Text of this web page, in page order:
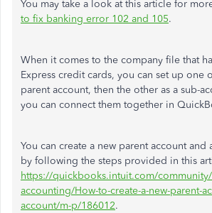
You may take a look at this article for
to fix banking error 102 and 105.
When it comes to the company file that
Express credit cards, you can set up one
parent account, then the other as a sub-
you can connect them together in
You can create a new parent account and
by following the steps provided in this
https://quickbooks.intuit.com/
accounting/How-to-create-a-new-parent-
account/m-p/186012.